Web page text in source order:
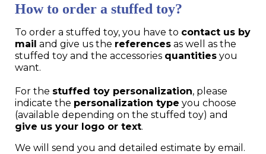
How to order a stuffed toy?
To order a stuffed toy, you have to contact us by
mail and give us the references as well as the
stuffed toy and the accessories quantities you
want.
For the stuffed toy personalization, please
indicate the personalization type you choose
(available depending on the stuffed toy) and
give us your logo or text.
We will send you and detailed estimate by email.